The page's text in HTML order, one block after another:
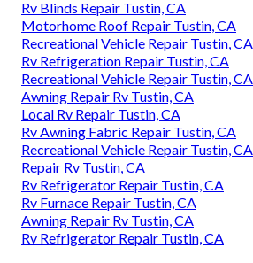
Rv Blinds Repair Tustin, CA
Motorhome Roof Repair Tustin, CA
Recreational Vehicle Repair Tustin, CA
Rv Refrigeration Repair Tustin, CA
Recreational Vehicle Repair Tustin, CA
Awning Repair Rv Tustin, CA
Local Rv Repair Tustin, CA
Rv Awning Fabric Repair Tustin, CA
Recreational Vehicle Repair Tustin, CA
Repair Rv Tustin, CA
Rv Refrigerator Repair Tustin, CA
Rv Furnace Repair Tustin, CA
Awning Repair Rv Tustin, CA
Rv Refrigerator Repair Tustin, CA